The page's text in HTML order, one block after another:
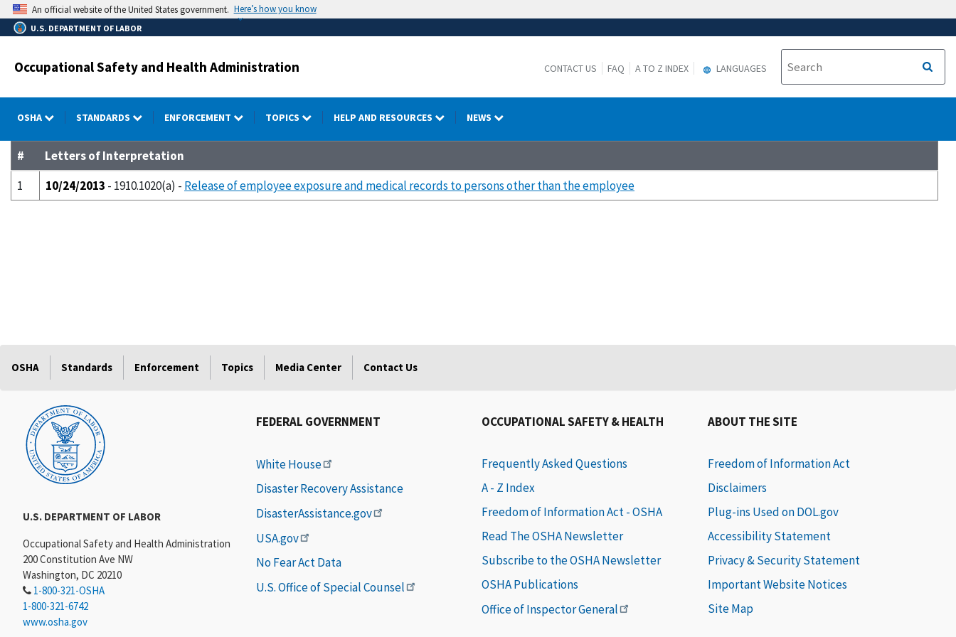
Skip
to
main
An official website of the United States government. Here’s how you know
U.S. DEPARTMENT OF LABOR
Occupational Safety and Health Administration CONTACT US FAQ A TO Z INDEX LANGUAGES
OSHA STANDARDS ENFORCEMENT TOPICS HELP AND RESOURCES NEWS
#
Letters of Interpretation
1
10/24/2013 - 1910.1020(a) - Release of employee exposure and medical records to persons other than the employee
OSHA Standards Enforcement Topics Media Center Contact Us
U.S. DEPARTMENT OF LABOR
Occupational Safety and Health Administration
200 Constitution Ave NW
Washington, DC 20210
1-800-321-OSHA
1-800-321-6742
www.osha.gov
FEDERAL GOVERNMENT
White House
Disaster Recovery Assistance
DisasterAssistance.gov
USA.gov
No Fear Act Data
U.S. Office of Special Counsel
OCCUPATIONAL SAFETY & HEALTH
Frequently Asked Questions
A - Z Index
Freedom of Information Act - OSHA
Read The OSHA Newsletter
Subscribe to the OSHA Newsletter
OSHA Publications
Office of Inspector General
ABOUT THE SITE
Freedom of Information Act
Disclaimers
Plug-ins Used on DOL.gov
Accessibility Statement
Privacy & Security Statement
Important Website Notices
Site Map